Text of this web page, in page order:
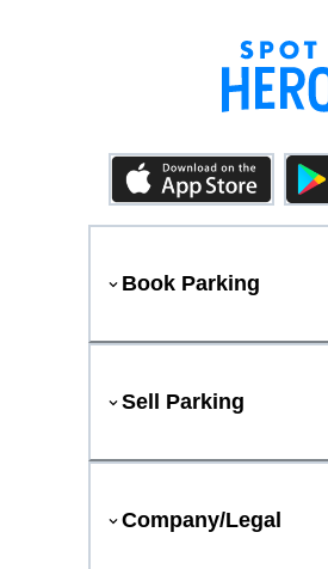
Book Parking
Sell Parking
Company/Legal